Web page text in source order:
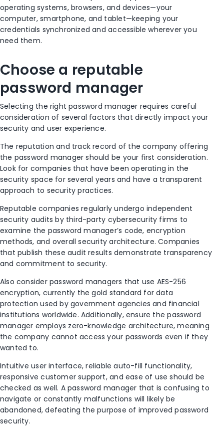
operating systems, browsers, and devices—your
computer, smartphone, and tablet—keeping your
credentials synchronized and accessible wherever you
need them.
Choose a reputable
password manager
Selecting the right password manager requires careful
consideration of several factors that directly impact your
security and user experience.
The reputation and track record of the company offering
the password manager should be your first consideration.
Look for companies that have been operating in the
security space for several years and have a transparent
approach to security practices.
Reputable companies regularly undergo independent
security audits by third-party cybersecurity firms to
examine the password manager’s code, encryption
methods, and overall security architecture. Companies
that publish these audit results demonstrate transparency
and commitment to security.
Also consider password managers that use AES-256
encryption, currently the gold standard for data
protection used by government agencies and financial
institutions worldwide. Additionally, ensure the password
manager employs zero-knowledge architecture, meaning
the company cannot access your passwords even if they
wanted to.
Intuitive user interface, reliable auto-fill functionality,
responsive customer support, and ease of use should be
checked as well. A password manager that is confusing to
navigate or constantly malfunctions will likely be
abandoned, defeating the purpose of improved password
security.